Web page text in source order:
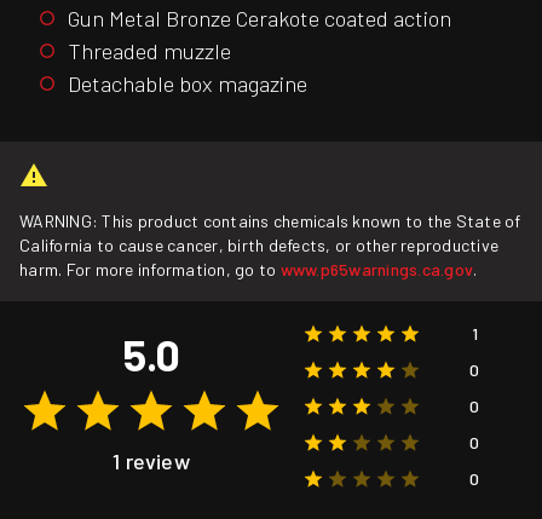
Gun Metal Bronze Cerakote coated action
Threaded muzzle
Detachable box magazine
WARNING: This product contains chemicals known to the State of
California to cause cancer, birth defects, or other reproductive
harm. For more information, go to www.p65warnings.ca.gov.
5.0
1 review
1
0
0
0
0